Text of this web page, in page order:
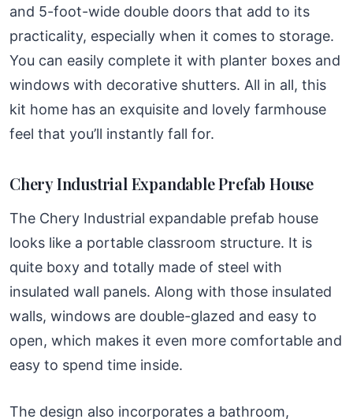
and 5-foot-wide double doors that add to its
practicality, especially when it comes to storage.
You can easily complete it with planter boxes and
windows with decorative shutters. All in all, this
kit home has an exquisite and lovely farmhouse
feel that you’ll instantly fall for.
Chery Industrial Expandable Prefab House
The Chery Industrial expandable prefab house
looks like a portable classroom structure. It is
quite boxy and totally made of steel with
insulated wall panels. Along with those insulated
walls, windows are double-glazed and easy to
open, which makes it even more comfortable and
easy to spend time inside.
The design also incorporates a bathroom,